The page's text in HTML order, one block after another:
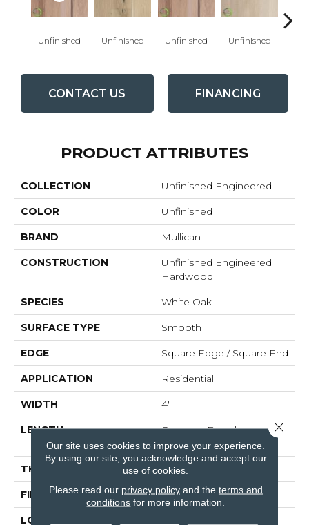
Unfinished Unfinished Unfinished Unfinished
CONTACT US FINANCING
PRODUCT ATTRIBUTES
COLLECTION Unfinished Engineered
COLOR Unfinished
BRAND Mullican
CONSTRUCTION
Unfinished Engineered
Hardwood
SPECIES White Oak
SURFACE TYPE Smooth
EDGE Square Edge / Square End
APPLICATION Residential
WIDTH 4"
LENGTH
Random Board Lengths
Up To Seven Feet
THICKNESS 5/8"
FINISH COATING No Finish
LOCATION
Our site uses cookies to improve your experience.
By using our site, you acknowledge and accept our
use of cookies.
Please read our privacy policyand the terms and
conditions for more information.
Close